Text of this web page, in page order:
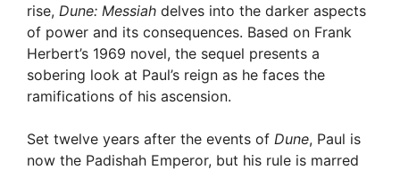
rise, Dune: Messiah delves into the darker aspects
of power and its consequences. Based on Frank
Herbert’s 1969 novel, the sequel presents a
sobering look at Paul’s reign as he faces the
ramifications of his ascension.
Set twelve years after the events of Dune, Paul is
now the Padishah Emperor, but his rule is marred